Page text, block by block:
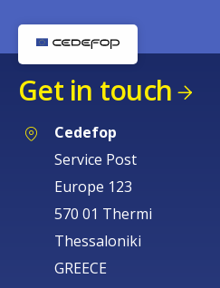
Get in touch
Cedefop
Service Post
Europe 123
570 01 Thermi
Thessaloniki
GREECE